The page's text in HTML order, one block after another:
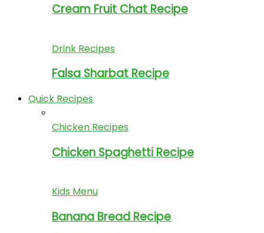
Cream Fruit Chat Recipe
Drink Recipes
Falsa Sharbat Recipe
Quick Recipes
Chicken Recipes
Chicken Spaghetti Recipe
Kids Menu
Banana Bread Recipe